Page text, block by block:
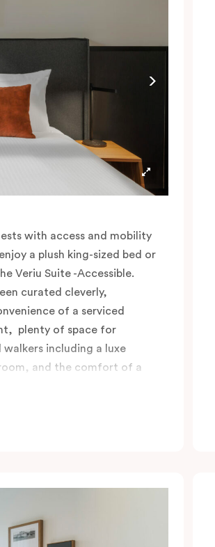
bedding preference in the
with access and mobility
a plush king-sized bed or
Veriu Suite -Accessible.
curated cleverly,
of a serviced
plenty of space for
walkers including a luxe
and the comfort of a
your own kitchen equipped
close to Melbourne